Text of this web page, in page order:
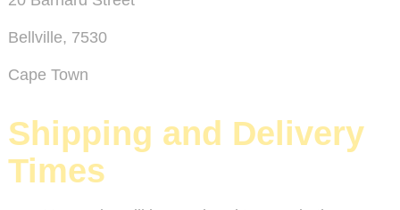
Bellville, 7530
Cape Town
Shipping and Delivery
Times